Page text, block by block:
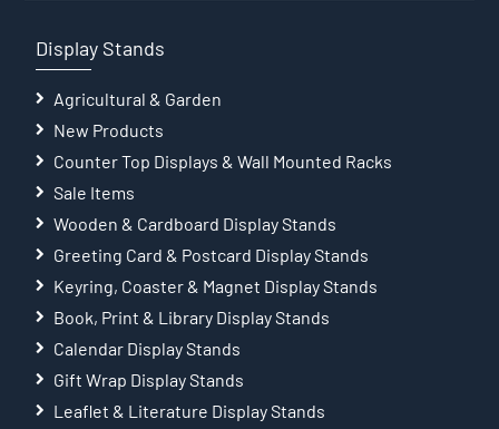
Display Stands
Agricultural & Garden
New Products
Counter Top Displays & Wall Mounted Racks
Sale Items
Wooden & Cardboard Display Stands
Greeting Card & Postcard Display Stands
Keyring, Coaster & Magnet Display Stands
Book, Print & Library Display Stands
Calendar Display Stands
Gift Wrap Display Stands
Leaflet & Literature Display Stands